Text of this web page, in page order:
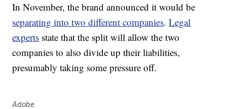
In November, the brand announced it would be
separating into two different companies.Legal
experts state that the split will allow the two
companies to also divide up their liabilities,
presumably taking some pressure off.
Adobe